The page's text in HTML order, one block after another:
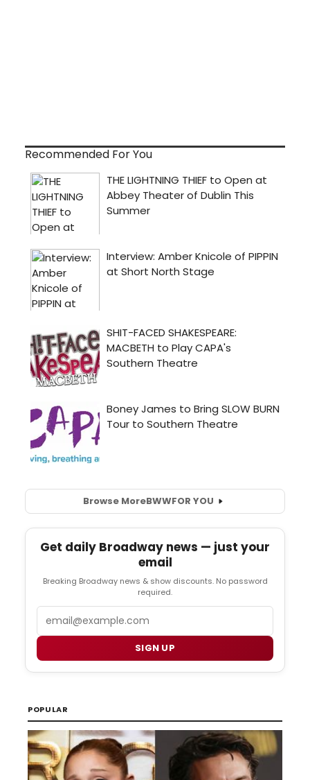
Recommended For You
Browse MoreBWWFOR YOU
Get daily Broadway news — just your
email
Breaking Broadway news & show discounts. No password
required.
SIGN UP
POPULAR